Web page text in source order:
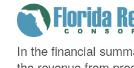
In the financial